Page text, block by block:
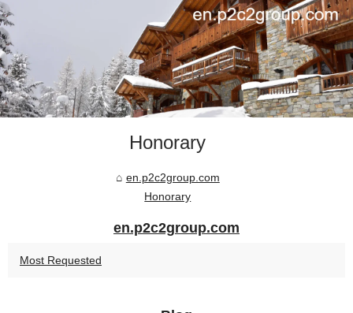
Honorary
en.p2c2group.com
Honorary
en.p2c2group.com
Most Requested